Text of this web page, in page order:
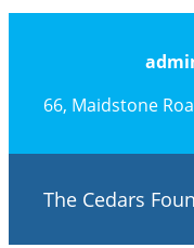
66, Maidstone
The Cedars